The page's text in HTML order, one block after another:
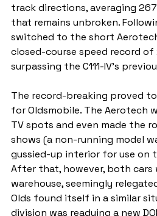
track directions, averaging
that remains unbroken.
switched to the short
closed-course speed record of
surpassing the C111-IV's
The record-breaking proved
for Oldsmobile. The Aerotech
TV spots and even made the
shows (a non-running model
gussied-up interior for use on
After that, however, both cars
warehouse, seemingly
Olds found itself in a similar
division was readying a new